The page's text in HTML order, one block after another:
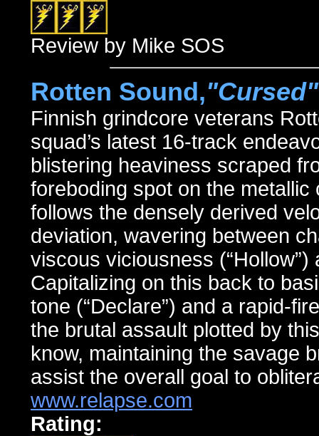
Review by Mike SOS
Rotten Sound,"Cursed"
Finnish grindcore veterans
squad’s latest 16-track
blistering heaviness scraped
foreboding spot on the
follows the densely derived
deviation, wavering between
viscous viciousness
Capitalizing on this back to
tone (“Declare”) and a rapid-
the brutal assault plotted by
know, maintaining the savage
assist the overall goal to
www.relapse.com
Rating: